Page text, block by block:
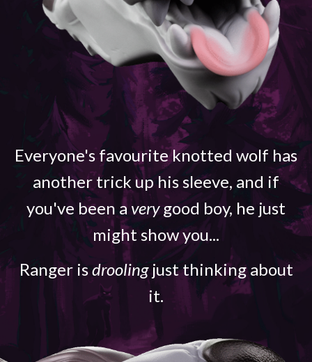
Everyone's favourite knotted wolf has
another trick up his sleeve, and if
you've been averygood boy, he just
might show you...
Ranger isdroolingjust thinking about
it.